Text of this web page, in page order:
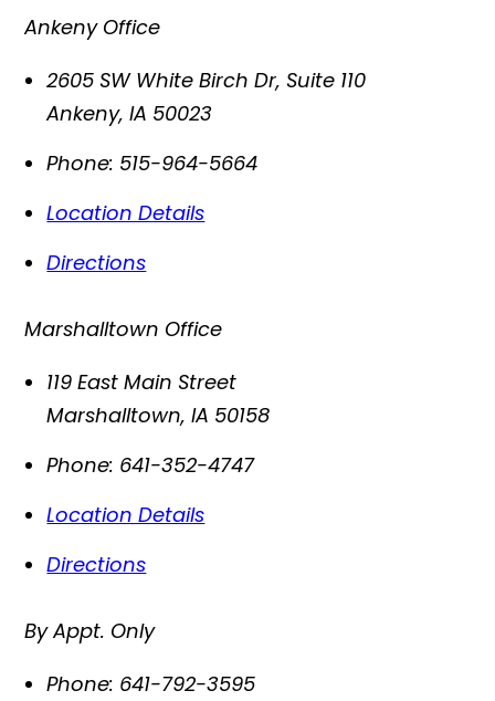
Ankeny Office
2605 SW White Birch Dr, Suite 110
Ankeny,IA 50023
Phone: 515-964-5664
Location Details
Directions
Marshalltown Office
119 East Main Street
Marshalltown,IA 50158
Phone: 641-352-4747
Location Details
Directions
By Appt. Only
Phone: 641-792-3595